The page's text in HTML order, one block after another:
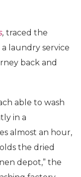
, traced the
laundry service
back and
able to wash
in a
almost an hour,
the dried
depot,” the